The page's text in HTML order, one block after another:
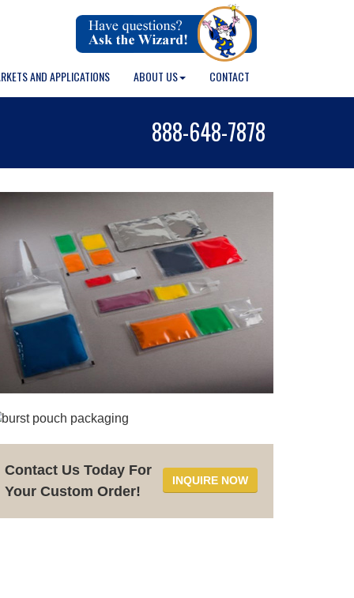
AND APPLICATIONS ABOUT US CONTACT
888-648-7878
Contact Us Today For
Your Custom Order!
INQUIRE NOW